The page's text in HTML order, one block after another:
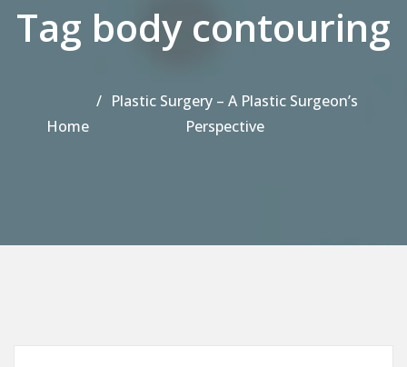
Tag body contouring
Home
Plastic Surgery – A Plastic Surgeon’s
Perspective